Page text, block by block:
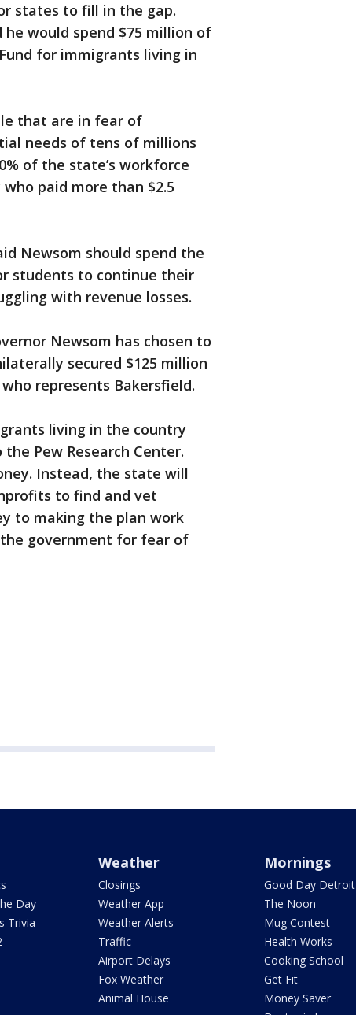
states to fill in the gap.
he would spend $75 million of
for immigrants living in
that are in fear of
needs of tens of millions
of the state’s workforce
paid more than $2.5
Newsom should spend the
students to continue their
with revenue losses.
Newsom has chosen to
secured $125 million
represents Bakersfield.
living in the country
Pew Research Center.
Instead, the state will
to find and vet
to making the plan work
government for fear of
Day
Trivia
Weather
Closings
Weather App
Weather Alerts
Traffic
Airport Delays
Fox Weather
Animal House
Mornings
Good Day Detroit
The Noon
Mug Contest
Health Works
Cooking School
Get Fit
Money Saver